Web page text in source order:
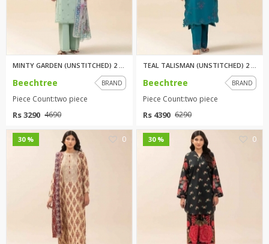
Beechtree BRAND
Piece Count:two piece
Rs 3290 4690
Beechtree BRAND
Piece Count:two piece
Rs 4390 6290
30 % 0 30 % 0